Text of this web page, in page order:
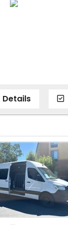
Details